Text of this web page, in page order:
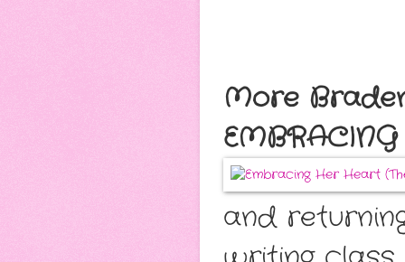
More
and